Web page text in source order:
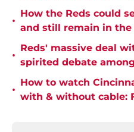
•
How the Reds could
and still remain in
•
Reds' massive deal
spirited debate
•
How to watch
with & without cable: